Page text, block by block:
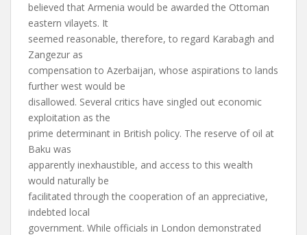
believed that Armenia would be awarded the Ottoman
eastern vilayets. It
seemed reasonable, therefore, to regard Karabagh and
Zangezur as
compensation to Azerbaijan, whose aspirations to lands
further west would be
disallowed. Several critics have singled out economic
exploitation as the
prime determinant in British policy. The reserve of oil at
Baku was
apparently inexhaustible, and access to this wealth
would naturally be
facilitated through the cooperation of an appreciative,
indebted local
government. While officials in London demonstrated